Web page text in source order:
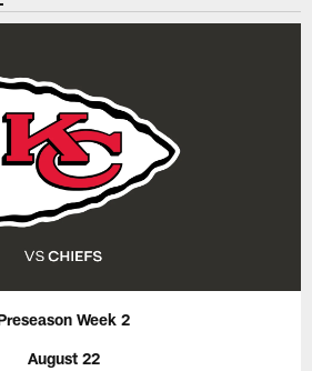
Week 2
August 22